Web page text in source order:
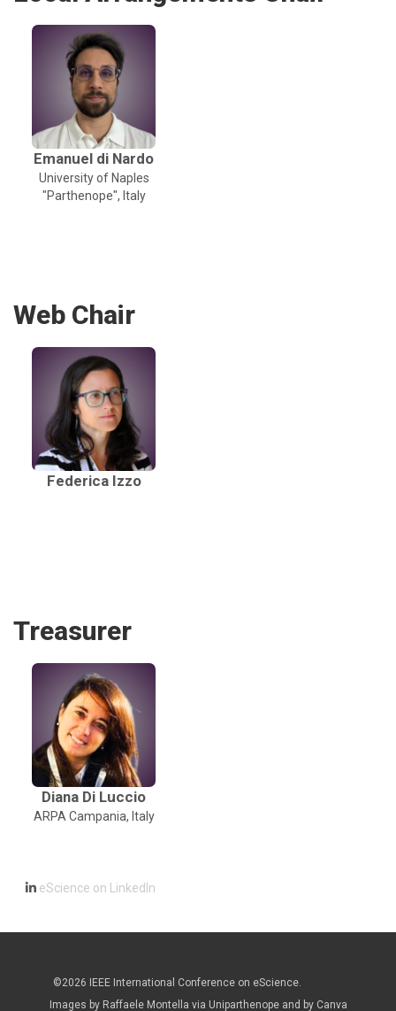
Emanuel di Nardo
University of Naples
"Parthenope", Italy
Web Chair
Federica Izzo
Treasurer
Diana Di Luccio
ARPA Campania, Italy
eScience on LinkedIn
©2026 IEEE International Conference on eScience.
Images by Raffaele Montella via Uniparthenope and by Canva